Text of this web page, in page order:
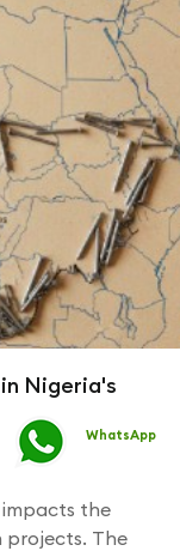
Nigeria's
the
The
WhatsApp